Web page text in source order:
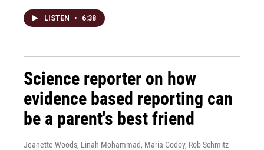
LISTEN • 6:38
Science reporter on how
evidence based reporting can
be a parent's best friend
Jeanette Woods, Linah Mohammad, Maria Godoy, Rob Schmitz